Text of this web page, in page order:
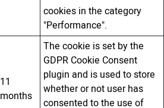
cookies in the category
"Performance".
11
months
The cookie is set by the
GDPR Cookie Consent
plugin and is used to store
whether or not user has
consented to the use of